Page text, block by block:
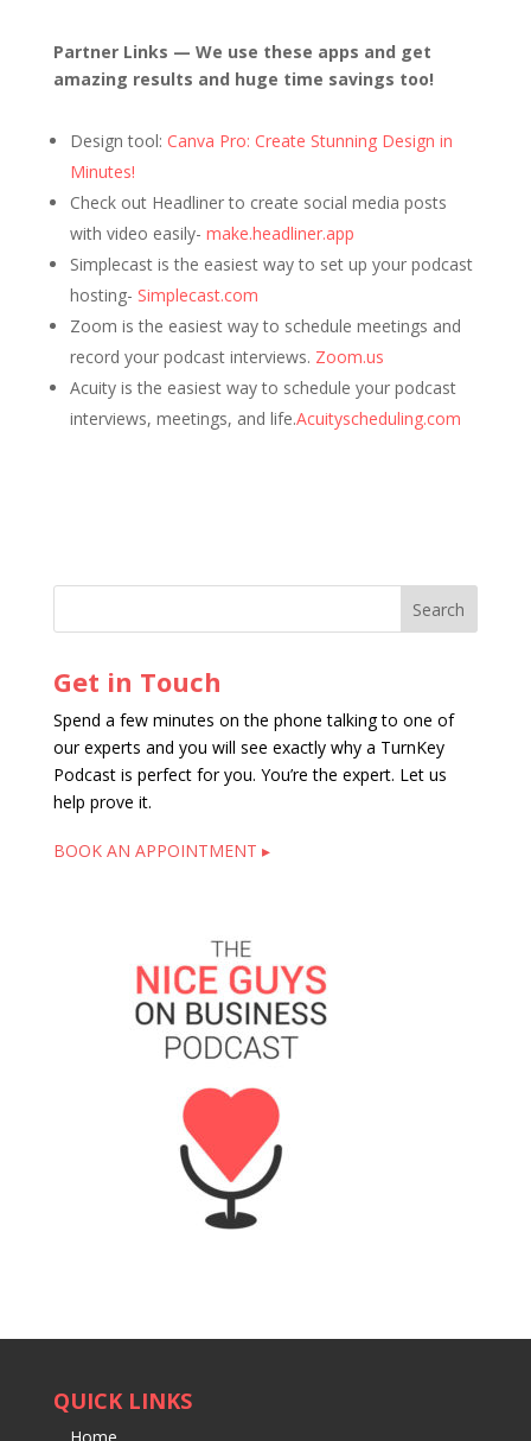
Partner Links — We use these apps and get
amazing results and huge time savings too!
Design tool: Canva Pro: Create Stunning Design in
Minutes!
Check out Headliner to create social media posts
with video easily- make.headliner.app
Simplecast is the easiest way to set up your podcast
hosting- Simplecast.com
Zoom is the easiest way to schedule meetings and
record your podcast interviews. Zoom.us
Acuity is the easiest way to schedule your podcast
interviews, meetings, and life.Acuityscheduling.com
Get in Touch
Spend a few minutes on the phone talking to one of
our experts and you will see exactly why a TurnKey
Podcast is perfect for you. You’re the expert. Let us
help prove it.
BOOK AN APPOINTMENT ▸
QUICK LINKS